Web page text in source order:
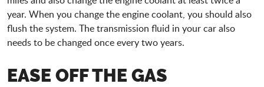
year. When you change the engine coolant, you should also
flush the system. The transmission fluid in your car also
needs to be changed once every two years.
EASE OFF THE GAS